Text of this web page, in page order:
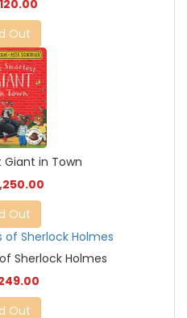
Out
Giant in Town
Out
Sherlock Holmes
Out